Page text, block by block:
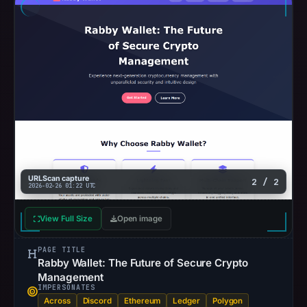
URLScan capture
2026-02-26 01:22 UTC 2 / 2
View Full Size Open image
PAGE TITLE
Rabby Wallet: The Future of Secure Crypto
Management
IMPERSONATES
Across Discord Ethereum Ledger Polygon